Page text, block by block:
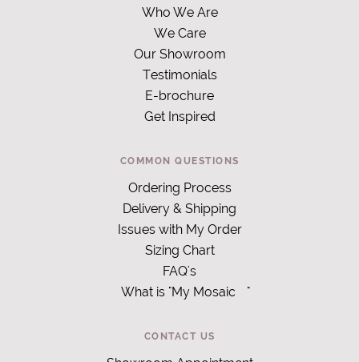
Who We Are
We Care
Our Showroom
Testimonials
E-brochure
Get Inspired
COMMON QUESTIONS
Ordering Process
Delivery & Shipping
Issues with My Order
Sizing Chart
FAQ's
What is "My Mosaic
"
CONTACT US